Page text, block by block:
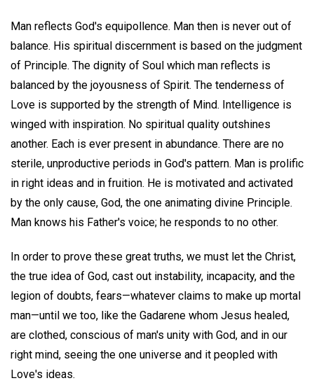
Man reflects God's equipollence. Man then is never out of
balance. His spiritual discernment is based on the judgment
of Principle. The dignity of Soul which man reflects is
balanced by the joyousness of Spirit. The tenderness of
Love is supported by the strength of Mind. Intelligence is
winged with inspiration. No spiritual quality outshines
another. Each is ever present in abundance. There are no
sterile, unproductive periods in God's pattern. Man is prolific
in right ideas and in fruition. He is motivated and activated
by the only cause, God, the one animating divine Principle.
Man knows his Father's voice; he responds to no other.
In order to prove these great truths, we must let the Christ,
the true idea of God, cast out instability, incapacity, and the
legion of doubts, fears—whatever claims to make up mortal
man—until we too, like the Gadarene whom Jesus healed,
are clothed, conscious of man's unity with God, and in our
right mind, seeing the one universe and it peopled with
Love's ideas.